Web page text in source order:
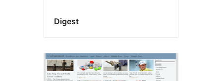
Digest